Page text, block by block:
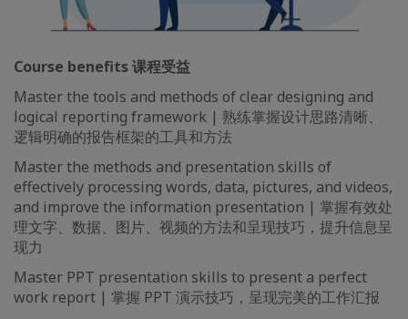
Course benefits 课程受益
Master the tools and methods of clear designing and
logical reporting framework | 熟练掌握设计思路清晰、
逻辑明确的报告框架的工具和方法
Master the methods and presentation skills of
effectively processing words, data, pictures, and videos,
and improve the information presentation | 掌握有效处
理文字、数据、图片、视频的方法和呈现技巧，提升信息呈
现力
Master PPT presentation skills to present a perfect
work report | 掌握 PPT 演示技巧，呈现完美的工作汇报